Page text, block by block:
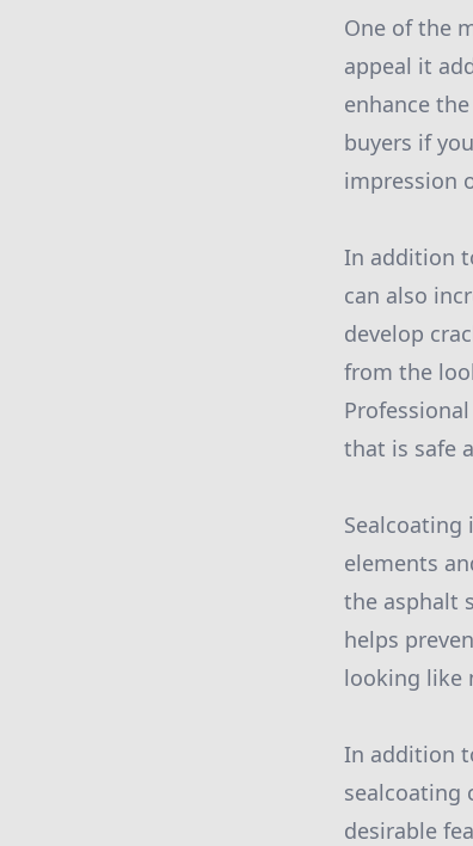
One of the
appeal it
enhance
buyers if
impression
In addition
can also
develop
from the
that is safe
elements
the asphalt
helps
looking like
In addition
sealcoating
desirable